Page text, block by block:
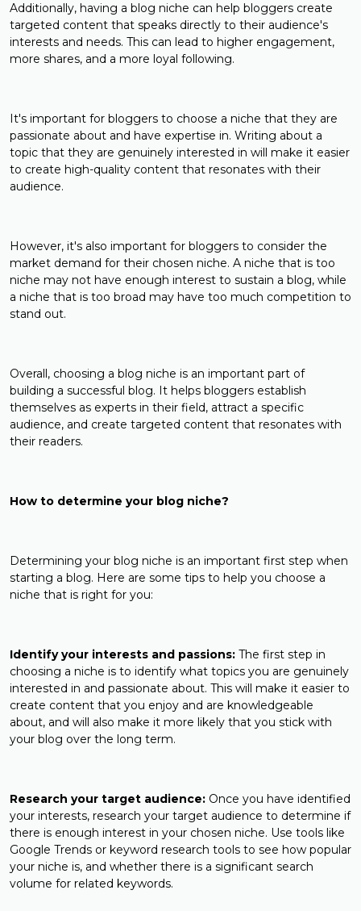
Additionally, having a blog niche can help bloggers create
targeted content that speaks directly to their audience's
interests and needs. This can lead to higher engagement,
more shares, and a more loyal following.
It's important for bloggers to choose a niche that they are
passionate about and have expertise in. Writing about a
topic that they are genuinely interested in will make it easier
to create high-quality content that resonates with their
audience.
However, it's also important for bloggers to consider the
market demand for their chosen niche. A niche that is too
niche may not have enough interest to sustain a blog, while
a niche that is too broad may have too much competition to
stand out.
Overall, choosing a blog niche is an important part of
building a successful blog. It helps bloggers establish
themselves as experts in their field, attract a specific
audience, and create targeted content that resonates with
their readers.
How to determine your blog niche?
Determining your blog niche is an important first step when
starting a blog. Here are some tips to help you choose a
niche that is right for you:
Identify your interests and passions: The first step in
choosing a niche is to identify what topics you are genuinely
interested in and passionate about. This will make it easier to
create content that you enjoy and are knowledgeable
about, and will also make it more likely that you stick with
your blog over the long term.
Research your target audience: Once you have identified
your interests, research your target audience to determine if
there is enough interest in your chosen niche. Use tools like
Google Trends or keyword research tools to see how popular
your niche is, and whether there is a significant search
volume for related keywords.